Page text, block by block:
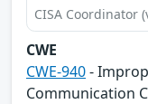
CISA Coordinator
CWE
CWE-940-
Communication